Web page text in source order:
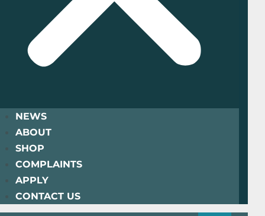
NEWS
ABOUT
SHOP
COMPLAINTS
APPLY
CONTACT US